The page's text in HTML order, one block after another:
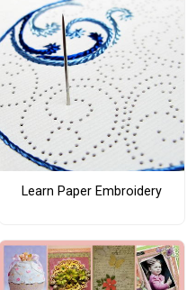
Learn Paper Embroidery